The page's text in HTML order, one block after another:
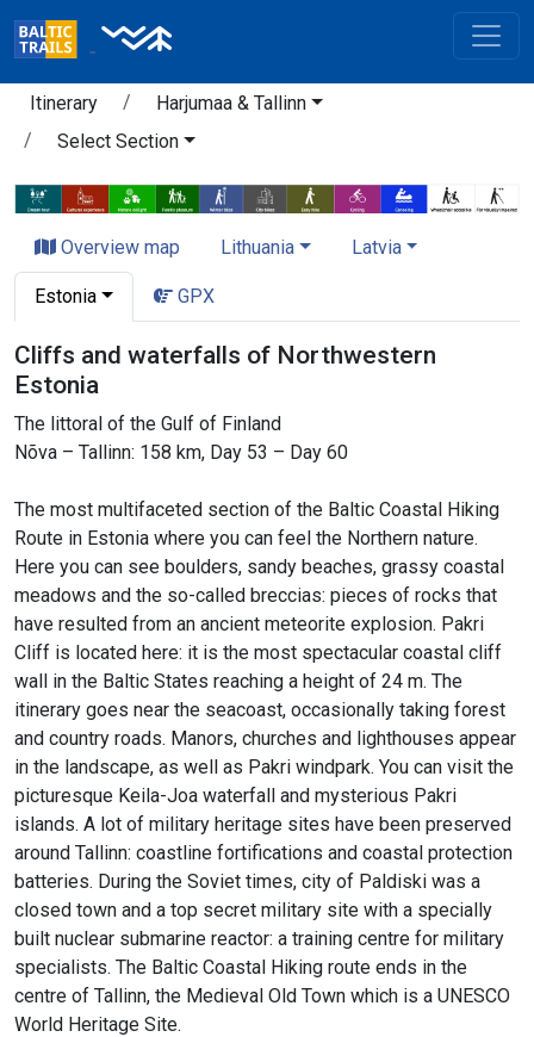
Itinerary
Harjumaa & Tallinn
Select Section
Overview map Lithuania Latvia
Estonia GPX
Cliffs and waterfalls of Northwestern
Estonia
The littoral of the Gulf of Finland
Nõva – Tallinn: 158 km, Day 53 – Day 60
The most multifaceted section of the Baltic Coastal Hiking
Route in Estonia where you can feel the Northern nature.
Here you can see boulders, sandy beaches, grassy coastal
meadows and the so-called breccias: pieces of rocks that
have resulted from an ancient meteorite explosion. Pakri
Cliff is located here: it is the most spectacular coastal cliff
wall in the Baltic States reaching a height of 24 m. The
itinerary goes near the seacoast, occasionally taking forest
and country roads. Manors, churches and lighthouses appear
in the landscape, as well as Pakri windpark. You can visit the
picturesque Keila-Joa waterfall and mysterious Pakri
islands. A lot of military heritage sites have been preserved
around Tallinn: coastline fortifications and coastal protection
batteries. During the Soviet times, city of Paldiski was a
closed town and a top secret military site with a specially
built nuclear submarine reactor: a training centre for military
specialists. The Baltic Coastal Hiking route ends in the
centre of Tallinn, the Medieval Old Town which is a UNESCO
World Heritage Site.